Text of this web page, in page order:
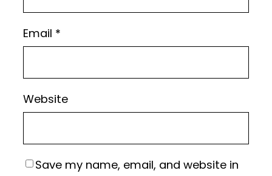
Email *
Website
Save my name, email, and website in